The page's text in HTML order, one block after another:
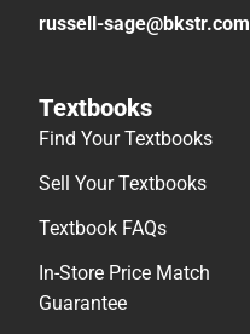
russell-sage@bkstr.com
Textbooks
Find Your Textbooks
Sell Your Textbooks
Textbook FAQs
In-Store Price Match
Guarantee